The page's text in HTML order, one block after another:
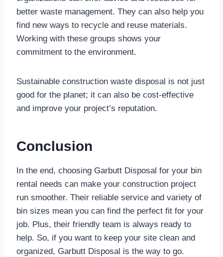
better waste management. They can also help you
find new ways to recycle and reuse materials.
Working with these groups shows your
commitment to the environment.
Sustainable construction waste disposal is not just
good for the planet; it can also be cost-effective
and improve your project’s reputation.
Conclusion
In the end, choosing Garbutt Disposal for your bin
rental needs can make your construction project
run smoother. Their reliable service and variety of
bin sizes mean you can find the perfect fit for your
job. Plus, their friendly team is always ready to
help. So, if you want to keep your site clean and
organized, Garbutt Disposal is the way to go.